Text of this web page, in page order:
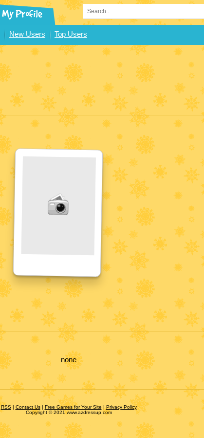
New Users Top Users
none
RSS| Contact Us| Free Games for Your Site |Privacy Policy
Copyright © 2021 www.azdressup.com